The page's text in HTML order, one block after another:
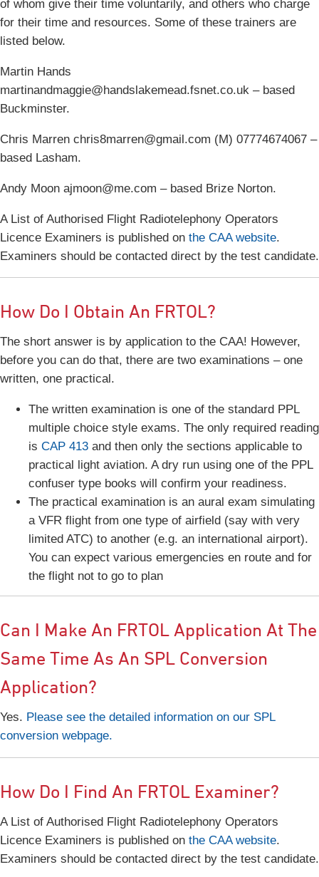
of whom give their time voluntarily, and others who charge
for their time and resources. Some of these trainers are
listed below.
Martin Hands
martinandmaggie@handslakemead.fsnet.co.uk – based
Buckminster.
Chris Marren chris8marren@gmail.com (M) 07774674067 –
based Lasham.
Andy Moon ajmoon@me.com – based Brize Norton.
A List of Authorised Flight Radiotelephony Operators
Licence Examiners is published on the CAA website.
Examiners should be contacted direct by the test candidate.
How Do I Obtain An FRTOL?
The short answer is by application to the CAA! However,
before you can do that, there are two examinations – one
written, one practical.
The written examination is one of the standard PPL
multiple choice style exams. The only required reading
is CAP 413 and then only the sections applicable to
practical light aviation. A dry run using one of the PPL
confuser type books will confirm your readiness.
The practical examination is an aural exam simulating
a VFR flight from one type of airfield (say with very
limited ATC) to another (e.g. an international airport).
You can expect various emergencies en route and for
the flight not to go to plan
Can I Make An FRTOL Application At The
Same Time As An SPL Conversion
Application?
Yes. Please see the detailed information on our SPL
conversion webpage.
How Do I Find An FRTOL Examiner?
A List of Authorised Flight Radiotelephony Operators
Licence Examiners is published on the CAA website.
Examiners should be contacted direct by the test candidate.